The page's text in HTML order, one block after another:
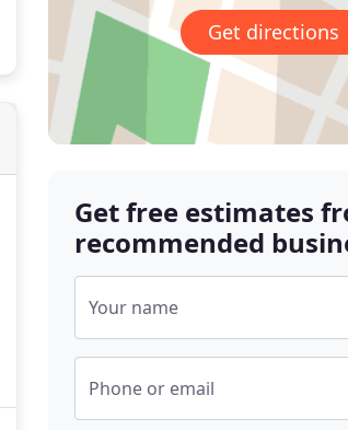
Get directions
Get free estimates
recommended
Your name
Phone or email